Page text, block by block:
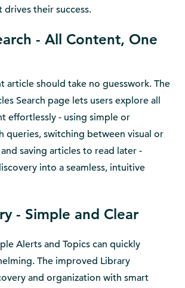
their success.
- All Content, One
article should take no guesswork. The
Search page lets users explore all
effortlessly - using simple or
queries, switching between visual or
saving articles to read later -
into a seamless, intuitive
- Simple and Clear
Alerts and Topics can quickly
The improved Library
and organization with smart